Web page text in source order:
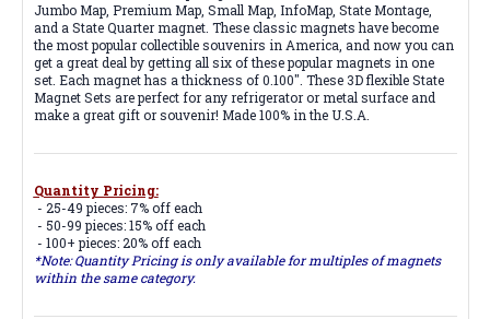
Jumbo Map, Premium Map, Small Map, InfoMap, State Montage,
and a State Quarter magnet. These classic magnets have become
the most popular collectible souvenirs in America, and now you can
get a great deal by getting all six of these popular magnets in one
set. Each magnet has a thickness of 0.100". These 3D flexible State
Magnet Sets are perfect for any refrigerator or metal surface and
make a great gift or souvenir! Made 100% in the U.S.A.
Quantity Pricing:
- 25-49 pieces: 7% off each
- 50-99 pieces: 15% off each
- 100+ pieces: 20% off each
*Note: Quantity Pricing is only available for multiples of magnets
within the same category.